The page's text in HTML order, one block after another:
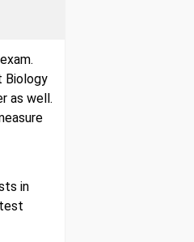
Biology
as well.
in